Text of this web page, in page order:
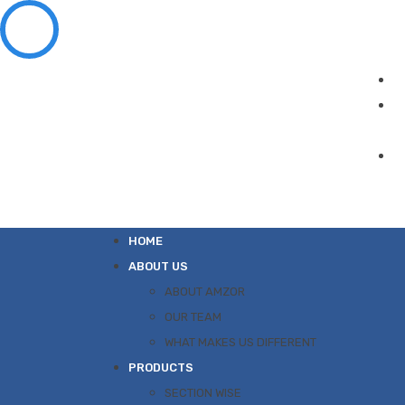
HOME
ABOUT US
ABOUT AMZOR
OUR TEAM
WHAT MAKES US DIFFERENT
PRODUCTS
SECTION WISE